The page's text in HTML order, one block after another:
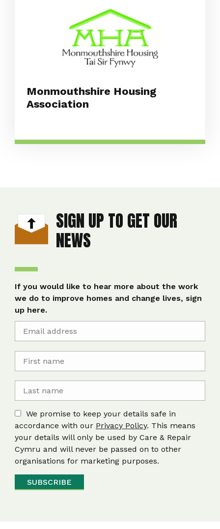
Monmouthshire Housing
Association
SIGN UP TO GET OUR
NEWS
If you would like to hear more about the work
we do to improve homes and change lives, sign
up here.
We promise to keep your details safe in
accordance with our Privacy Policy. This means
your details will only be used by Care & Repair
Cymru and will never be passed on to other
organisations for marketing purposes.